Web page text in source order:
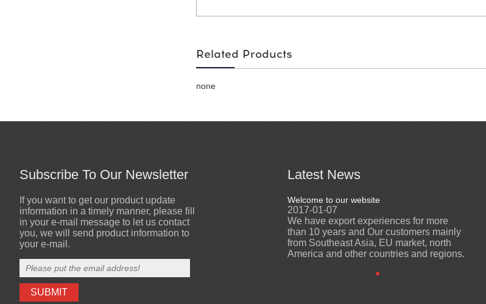
Related Products
none
Subscribe To Our Newsletter
If you want to get our product update
information in a timely manner, please fill
in your e-mail message to let us contact
you, we will send product information to
your e-mail.
Latest News
Welcome to our website
2017-01-07
We have export experiences for more
than 10 years and Our customers mainly
Welcome to our website
2017-01-07
We have export experiences for more
than 10 years and Our customers mainly
from Southeast Asia, EU market, north
America and other countries and regions.